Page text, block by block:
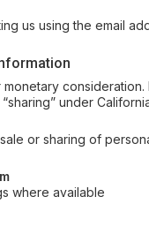
us using the email
under
or sharing of
where available